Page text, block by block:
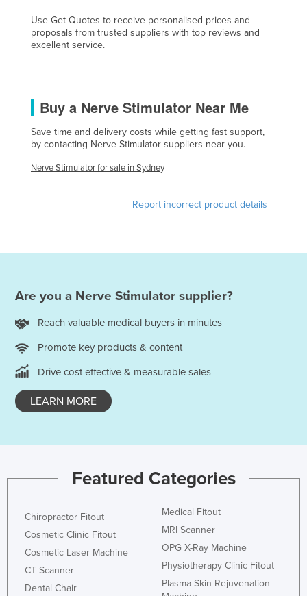
Finland
France
Georgia
Ghana
Greece
Guinea-Bissau
Haiti
Holy See
Honduras
Hungary
Iceland
Israel
Italy
Japan
Use Get Quotes to receive personalised prices and
proposals from trusted suppliers with top reviews and
excellent service.
Buy a Nerve Stimulator Near Me
Save time and delivery costs while getting fast support,
by contacting Nerve Stimulator suppliers near you.
Nerve Stimulator for sale in Sydney
Report incorrect product details
Are you a Nerve Stimulator supplier?
Reach valuable medical buyers in minutes
Promote key products & content
Drive cost effective & measurable sales
LEARN MORE
Featured Categories
Chiropractor Fitout
Cosmetic Clinic Fitout
Cosmetic Laser Machine
CT Scanner
Dental Chair
Medical Fitout
MRI Scanner
OPG X-Ray Machine
Physiotherapy Clinic Fitout
Plasma Skin Rejuvenation